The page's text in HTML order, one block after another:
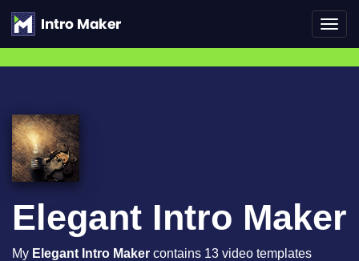
Elegant Intro Maker
My Elegant Intro Maker contains 13 video templates